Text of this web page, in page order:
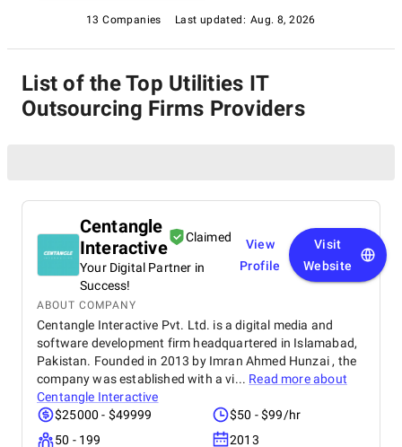
13 Companies Last updated: Aug. 8, 2026
List of the Top Utilities IT
Outsourcing Firms Providers
Centangle
Interactive
Claimed
Your Digital Partner in
Success!
View
Profile
Visit
Website
ABOUT COMPANY
Centangle Interactive Pvt. Ltd. is a digital media and
software development firm headquartered in Islamabad,
Pakistan. Founded in 2013 by Imran Ahmed Hunzai , the
company was established with a vi... Read more about
Centangle Interactive
$25000 - $49999
$50 - $99/hr
50 - 199
2013